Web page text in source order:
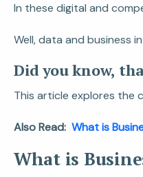
In these digital and
Well, data and business
Did you know,
This article explores the
Also Read: What is
What is